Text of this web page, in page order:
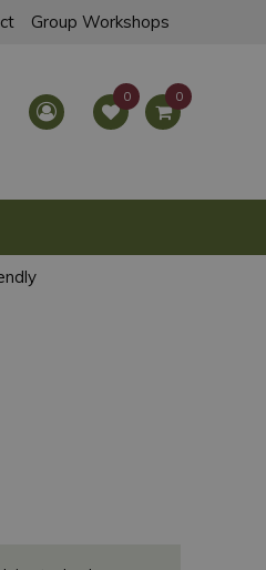
Group Workshops